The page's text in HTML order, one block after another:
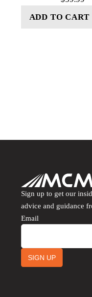
ADD TO CART
Sign up to get our
advice and guidance
Email
SIGN UP